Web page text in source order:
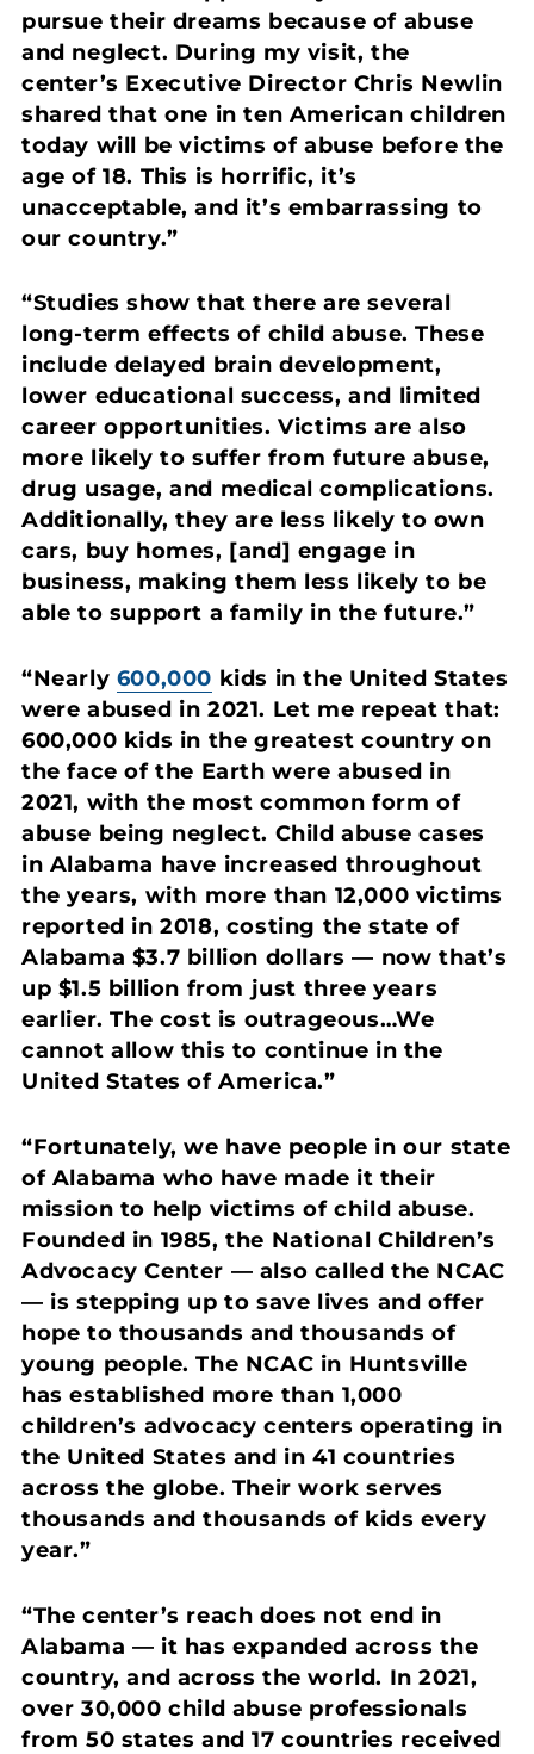
pursue their dreams because of abuse
and neglect. During my visit, the
center’s Executive Director Chris Newlin
shared that one in ten American children
today will be victims of abuse before the
age of 18. This is horrific, it’s
unacceptable, and it’s embarrassing to
our country.”
“Studies show that there are several
long-term effects of child abuse. These
include delayed brain development,
lower educational success, and limited
career opportunities. Victims are also
more likely to suffer from future abuse,
drug usage, and medical complications.
Additionally, they are less likely to own
cars, buy homes, [and] engage in
business, making them less likely to be
able to support a family in the future.”
“Nearly 600,000 kids in the United States
were abused in 2021. Let me repeat that:
600,000 kids in the greatest country on
the face of the Earth were abused in
2021, with the most common form of
abuse being neglect. Child abuse cases
in Alabama have increased throughout
the years, with more than 12,000 victims
reported in 2018, costing the state of
Alabama $3.7 billion dollars — now that’s
up $1.5 billion from just three years
earlier. The cost is outrageous…We
cannot allow this to continue in the
United States of America.”
“Fortunately, we have people in our state
of Alabama who have made it their
mission to help victims of child abuse.
Founded in 1985, the National Children’s
Advocacy Center — also called the NCAC
— is stepping up to save lives and offer
hope to thousands and thousands of
young people. The NCAC in Huntsville
has established more than 1,000
children’s advocacy centers operating in
the United States and in 41 countries
across the globe. Their work serves
thousands and thousands of kids every
year.”
“The center’s reach does not end in
Alabama — it has expanded across the
country, and across the world. In 2021,
over 30,000 child abuse professionals
from 50 states and 17 countries received